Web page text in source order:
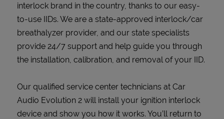
interlock brand in the country, thanks to our easy-
to-use IIDs. We are a state-approved interlock/car
breathalyzer provider, and our state specialists
provide 24/7 support and help guide you through
the installation, calibration, and removal of your IID.
Our qualified service center technicians at Car
Audio Evolution 2 will install your ignition interlock
device and show you how it works. You’ll return to